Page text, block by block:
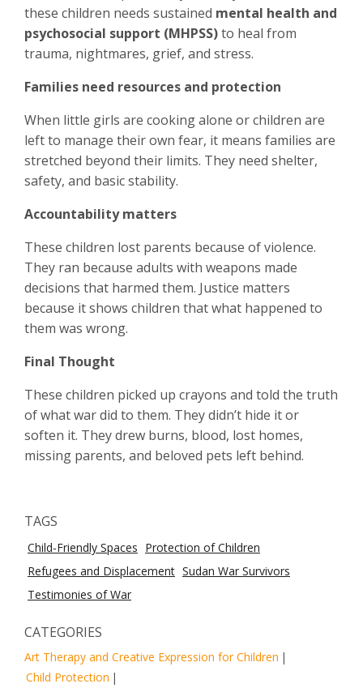
these children needs sustained mental health and
psychosocial support (MHPSS)to heal from
trauma, nightmares, grief, and stress.
Families need resources and protection
When little girls are cooking alone or children are
left to manage their own fear, it means families are
stretched beyond their limits. They need shelter,
safety, and basic stability.
Accountability matters
These children lost parents because of violence.
They ran because adults with weapons made
decisions that harmed them. Justice matters
because it shows children that what happened to
them was wrong.
Final Thought
These children picked up crayons and told the truth
of what war did to them. They didn’t hide it or
soften it. They drew burns, blood, lost homes,
missing parents, and beloved pets left behind.
TAGS
Child-Friendly Spaces Protection of Children
Refugees and Displacement Sudan War Survivors
Testimonies of War
CATEGORIES
Art Therapy and Creative Expression for Children |
Child Protection |